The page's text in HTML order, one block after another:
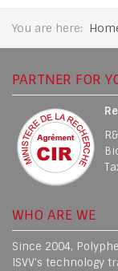
You are here:
PARTNER FOR
WHO ARE WE
Since 2004,
ISVV's technology